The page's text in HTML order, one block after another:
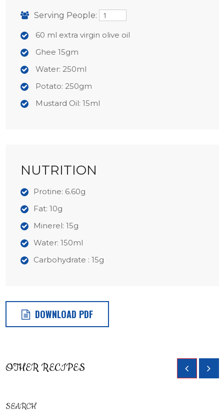
Serving People:
60 ml extra virgin olive oil
Ghee 15gm
Water: 250ml
Potato: 250gm
Mustard Oil: 15ml
NUTRITION
Protine: 6.60g
Fat: 10g
Minerel: 15g
Water: 150ml
Carbohydrate : 15g
DOWNLOAD PDF
OTHER RECIPES
SEARCH